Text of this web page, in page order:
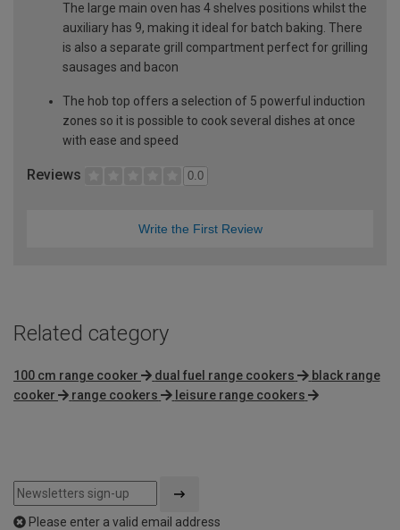
The large main oven has 4 shelves positions whilst the
auxiliary has 9, making it ideal for batch baking. There
is also a separate grill compartment perfect for grilling
sausages and bacon
The hob top offers a selection of 5 powerful induction
zones so it is possible to cook several dishes at once
with ease and speed
Reviews 0.0
Write the First Review
Related category
100 cm range cooker dual fuel range cookers
black range
cooker
range cookers leisure range cookers
Please enter a valid email address